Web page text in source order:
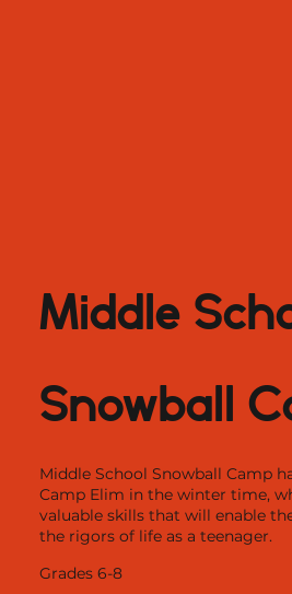
Middle
Snowball
Middle School Snowball Camp
Camp Elim in the winter time,
valuable skills that will enable
the rigors of life as a teenager.
Grades 6-8